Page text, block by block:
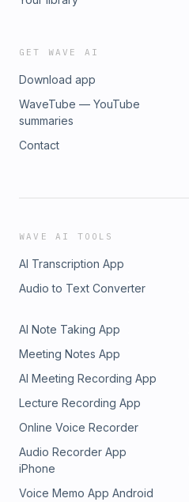
GET WAVE AI
Download app
WaveTube — YouTube
summaries
Contact
WAVE AI TOOLS
AI Transcription App
Audio to Text Converter
AI Note Taking App
Meeting Notes App
AI Meeting Recording App
Lecture Recording App
Online Voice Recorder
Audio Recorder App
iPhone
Voice Memo App Android